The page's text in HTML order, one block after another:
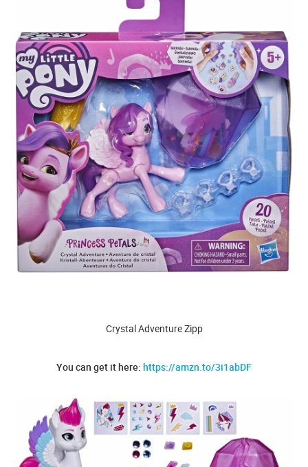
Crystal Adventure Zipp
You can get it here: https://amzn.to/3i1abDF